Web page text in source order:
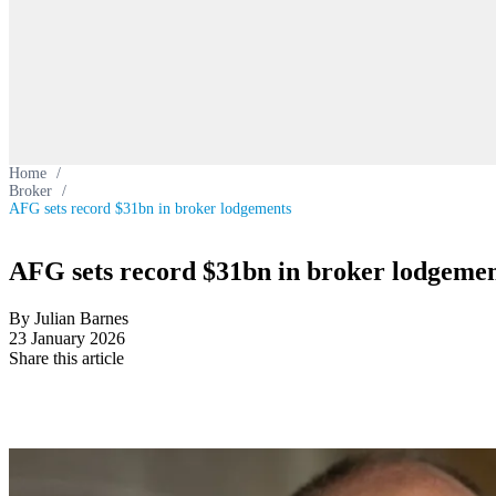
Home /
Broker /
AFG sets record $31bn in broker lodgements
AFG sets record $31bn in broker
By Julian Barnes
23 January 2026
Share this article